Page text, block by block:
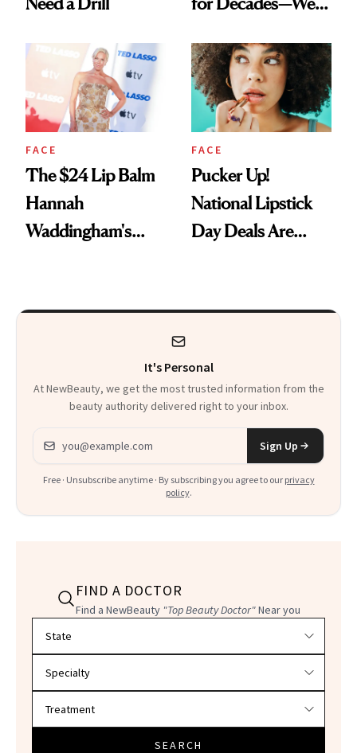
Paying Attention
FACE
The $24 Lip Balm
Hannah
Waddingham's
Heaven in a Tube'
FACE
Pucker Up!
National Lipstick
Day Deals Are
It's Personal
At NewBeauty, we get the most trusted information from the
beauty authority delivered right to your inbox.
Email address
Sign Up
Free · Unsubscribe anytime · By subscribing you agree to our privacy
policy.
FIND A DOCTOR
Find a NewBeauty "Top Beauty Doctor"Near you
SEARCH